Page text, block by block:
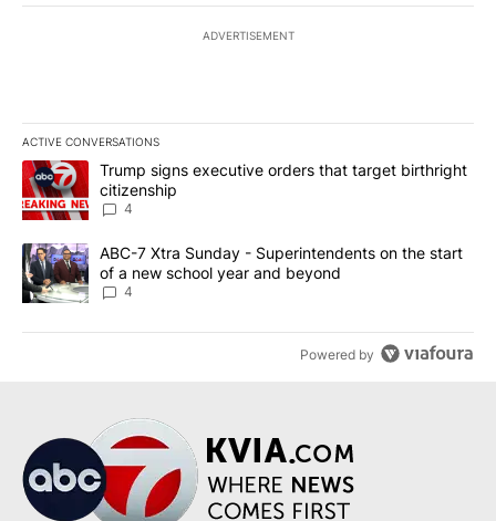
ADVERTISEMENT
ACTIVE CONVERSATIONS
The following is a list of the most commented articles in the last
A trending article titled "Trump signs executive orders that
Trump signs executive orders that target birthright
citizenship
4
A trending article titled "ABC-7 Xtra Sunday - Superintendents
ABC-7 Xtra Sunday - Superintendents on the start
of a new school year and beyond
4
Powered by